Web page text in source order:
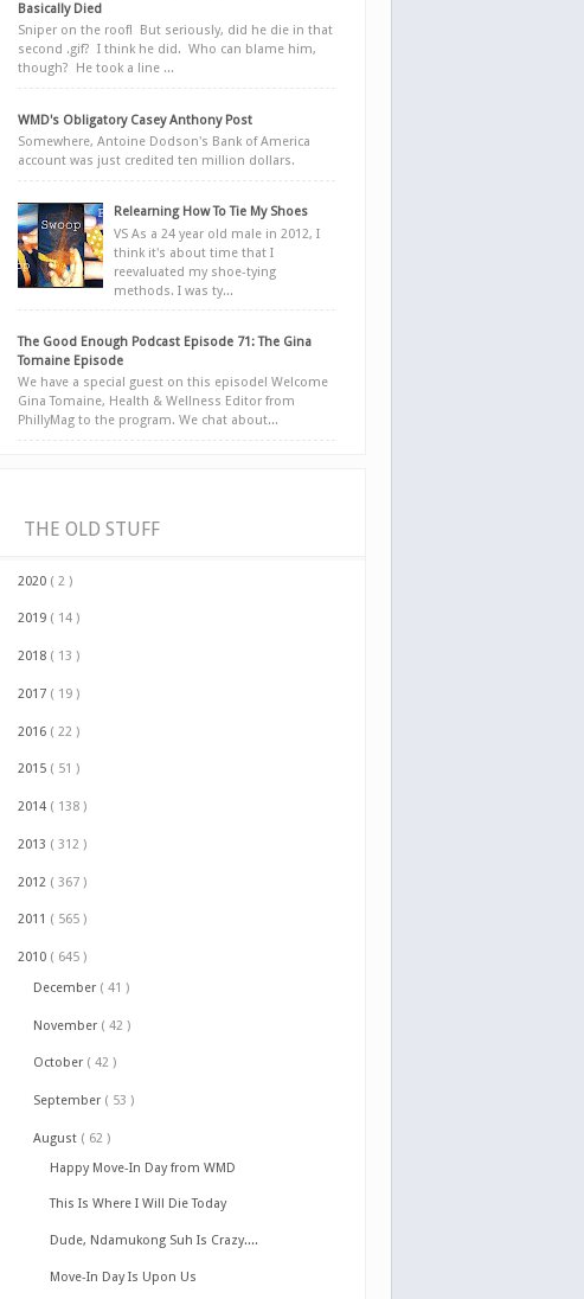
Basically Died
Sniper on the roof! But seriously, did he die in that
second .gif? I think he did. Who can blame him,
though? He took a line ...
WMD's Obligatory Casey Anthony Post
Somewhere, Antoine Dodson's Bank of America
account was just credited ten million dollars.
Relearning How To Tie My Shoes
VS As a 24 year old male in 2012, I
think it's about time that I
reevaluated my shoe-tying
methods. I was ty...
The Good Enough Podcast Episode 71: The Gina
Tomaine Episode
We have a special guest on this episode! Welcome
Gina Tomaine, Health & Wellness Editor from
PhillyMag to the program. We chat about...
THE OLD STUFF
2020 ( 2 )
2019 ( 14 )
2018 ( 13 )
2017 ( 19 )
2016 ( 22 )
2015 ( 51 )
2014 ( 138 )
2013 ( 312 )
2012 ( 367 )
2011 ( 565 )
2010 ( 645 )
December ( 41 )
November ( 42 )
October ( 42 )
September ( 53 )
August ( 62 )
Happy Move-In Day from WMD
This Is Where I Will Die Today
Dude, Ndamukong Suh Is Crazy....
Move-In Day Is Upon Us